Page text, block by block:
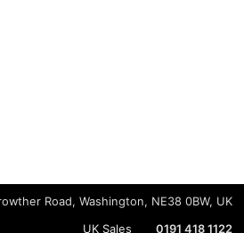
Road, Washington, NE38 0BW, UK
UK Sales
0191 418 1122